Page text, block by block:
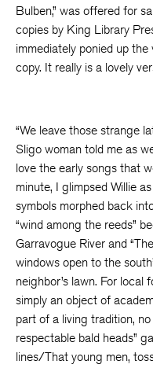
Bulben,” was offered for
copies by King Library
immediately ponied up
copy. It really is a lovely
“We leave those strange
Sligo woman told me as
love the early songs that
minute, I glimpsed Willie
symbols morphed back
“wind among the reeds”
Garravogue River and
windows open to the
neighbor’s lawn. For local
simply an object of
part of a living tradition,
respectable bald heads”
lines/That young men,